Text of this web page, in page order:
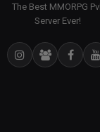
The Best MMORPG
Server Ever!